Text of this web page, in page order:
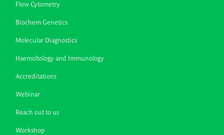
Flow Cytometry
Biochem Genetics
Molecular Diagnostics
Haemoltology and Immunology
Accreditations
Webinar
Reach out to us
Workshop